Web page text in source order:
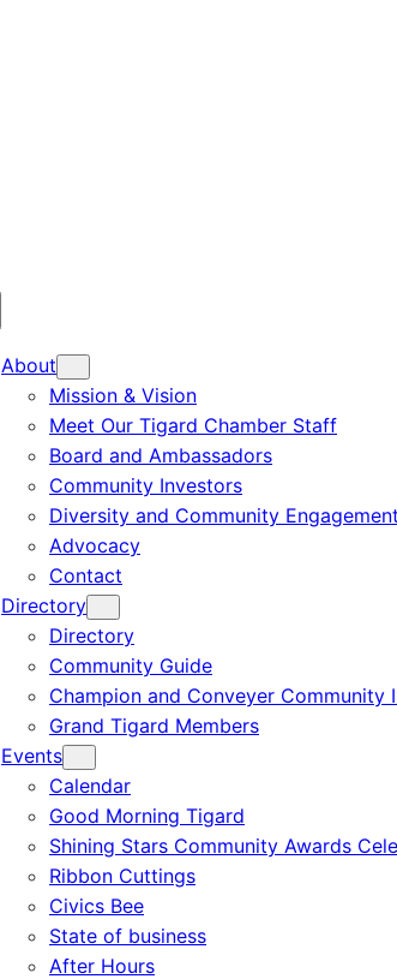
About
Mission & Vision
Meet Our Tigard Chamber Staff
Board and Ambassadors
Community Investors
Diversity and Community Engagement
Advocacy
Contact
Directory
Directory
Community Guide
Champion and Conveyer Community
Grand Tigard Members
Events
Calendar
Good Morning Tigard
Shining Stars Community Awards
Ribbon Cuttings
Civics Bee
State of business
After Hours